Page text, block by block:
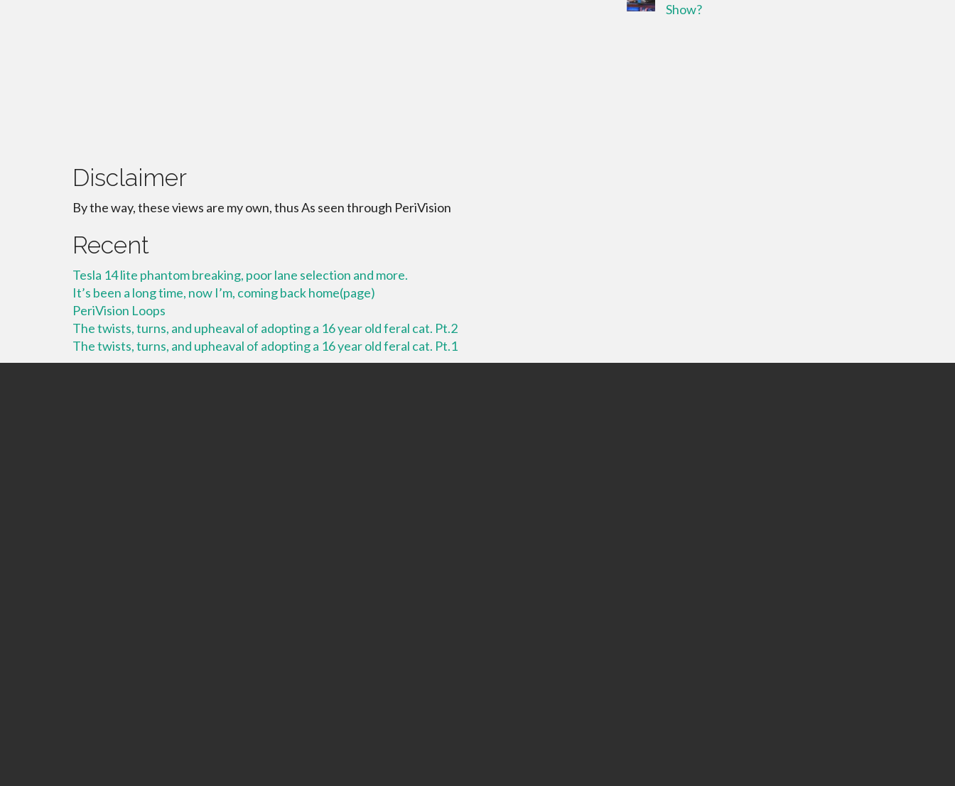
Show?
Disclaimer
By the way, these views are my own, thus As seen through PeriVision
Recent
Tesla 14 lite phantom breaking, poor lane selection and more.
It’s been a long time, now I’m, coming back home(page)
PeriVision Loops
The twists, turns, and upheaval of adopting a 16 year old feral cat. Pt.2
The twists, turns, and upheaval of adopting a 16 year old feral cat. Pt.1